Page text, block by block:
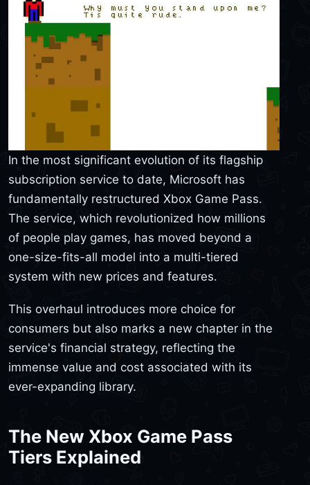
In the most significant evolution of its flagship
subscription service to date, Microsoft has
fundamentally restructured Xbox Game Pass.
The service, which revolutionized how millions
of people play games, has moved beyond a
one-size-fits-all model into a multi-tiered
system with new prices and features.
This overhaul introduces more choice for
consumers but also marks a new chapter in the
service's financial strategy, reflecting the
immense value and cost associated with its
ever-expanding library.
The New Xbox Game Pass
Tiers Explained